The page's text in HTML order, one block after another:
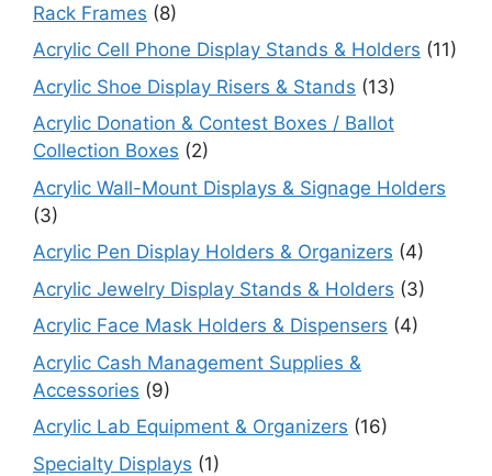
Rack Frames (8)
Acrylic Cell Phone Display Stands & Holders (11)
Acrylic Shoe Display Risers & Stands (13)
Acrylic Donation & Contest Boxes / Ballot
Collection Boxes (2)
Acrylic Wall-Mount Displays & Signage Holders
(3)
Acrylic Pen Display Holders & Organizers (4)
Acrylic Jewelry Display Stands & Holders (3)
Acrylic Face Mask Holders & Dispensers (4)
Acrylic Cash Management Supplies &
Accessories (9)
Acrylic Lab Equipment & Organizers (16)
Specialty Displays (1)